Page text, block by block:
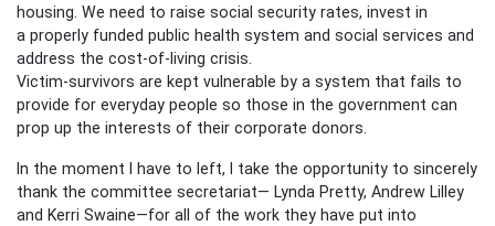
housing. We need to raise social security rates, invest in
a properly funded public health system and social services and
address the cost-of-living crisis.
Victim-survivors are kept vulnerable by a system that fails to
provide for everyday people so those in the government can
prop up the interests of their corporate donors.
In the moment I have to left, I take the opportunity to sincerely
thank the committee secretariat— Lynda Pretty, Andrew Lilley
and Kerri Swaine—for all of the work they have put into